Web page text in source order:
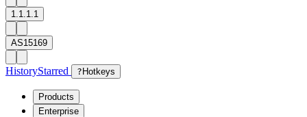
1.1.1.1
AS15169
HistoryStarred ? Hotkeys
Products
Enterprise